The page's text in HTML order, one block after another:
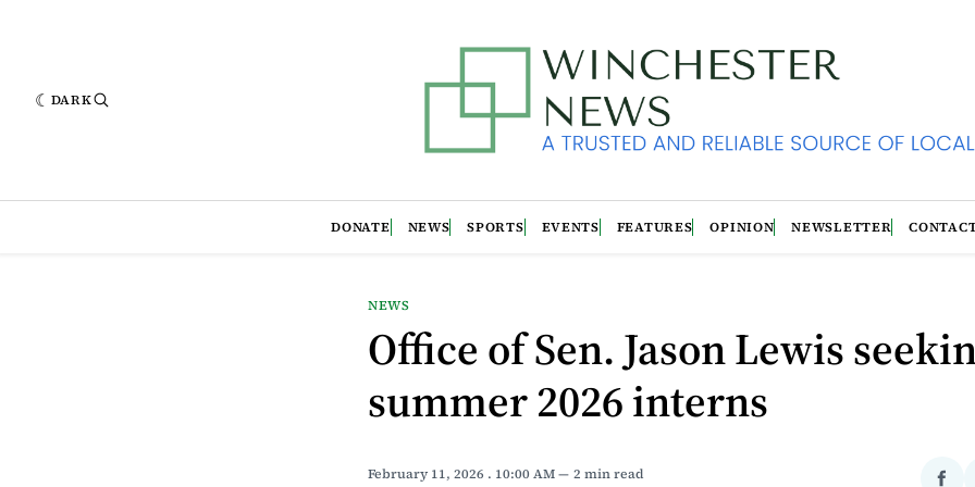
DARK
DONATE NEWS SPORTS EVENTS FEATURES OPINION NEWSLETTER
NEWS
Office of Sen. Jason Lewis
summer 2026 interns
February 11, 2026 . 10:00 AM 2 min read